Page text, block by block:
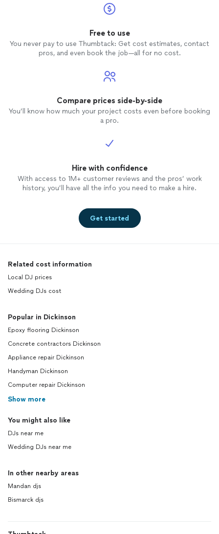
Free to use
You never pay to use Thumbtack: Get cost estimates, contact
pros, and even book the job—all for no cost.
Compare prices side-by-side
You’ll know how much your project costs even before booking
a pro.
Hire with confidence
With access to 1M+ customer reviews and the pros’ work
history, you’ll have all the info you need to make a hire.
Get started
Related cost information
Local DJ prices
Wedding DJs cost
Popular in Dickinson
Epoxy flooring Dickinson
Concrete contractors Dickinson
Appliance repair Dickinson
Handyman Dickinson
Computer repair Dickinson
Show more
You might also like
DJs near me
Wedding DJs near me
In other nearby areas
Mandan djs
Bismarck djs